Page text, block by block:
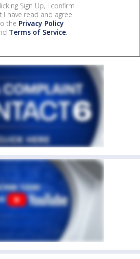
Sign Up, I confirm
I have read and agree
the Privacy Policy
Terms of Service.